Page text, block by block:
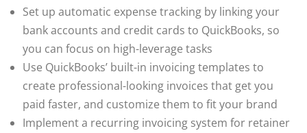
Set up automatic expense tracking by linking your
bank accounts and credit cards to QuickBooks, so
you can focus on high-leverage tasks
Use QuickBooks’ built-in invoicing templates to
create professional-looking invoices that get you
paid faster, and customize them to fit your brand
Implement a recurring invoicing system for retainer